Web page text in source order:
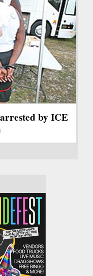
by ICE